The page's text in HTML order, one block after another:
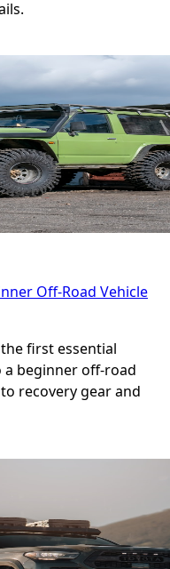
Off-Road Vehicle
first essential
beginner off-road
recovery gear and